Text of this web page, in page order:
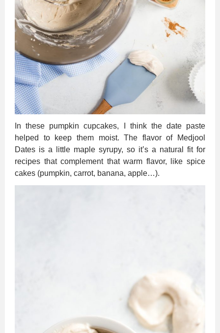
In these pumpkin cupcakes, I think the date paste
helped to keep them moist. The flavor of Medjool
Dates is a little maple syrupy, so it’s a natural fit for
recipes that complement that warm flavor, like spice
cakes (pumpkin, carrot, banana, apple…).